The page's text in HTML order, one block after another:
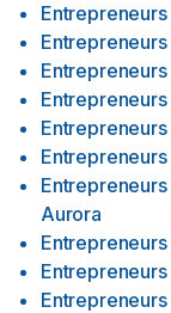
Aurora